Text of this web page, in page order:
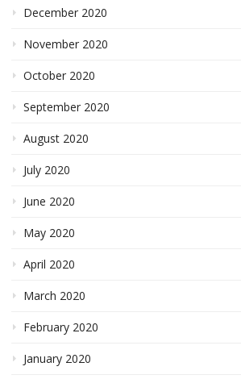
December 2020
November 2020
October 2020
September 2020
August 2020
July 2020
June 2020
May 2020
April 2020
March 2020
February 2020
January 2020